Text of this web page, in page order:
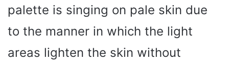
palette is singing on pale skin due
to the manner in which the light
areas lighten the skin without